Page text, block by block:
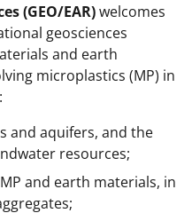
(GEO/EAR)welcomes
geosciences
and earth
microplastics (MP) in
and aquifers, and the
resources;
and earth materials, in